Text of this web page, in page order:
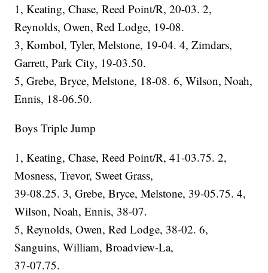
1, Keating, Chase, Reed Point/R, 20-03. 2,
Reynolds, Owen, Red Lodge, 19-08.
3, Kombol, Tyler, Melstone, 19-04. 4, Zimdars,
Garrett, Park City, 19-03.50.
5, Grebe, Bryce, Melstone, 18-08. 6, Wilson, Noah,
Ennis, 18-06.50.
Boys Triple Jump
1, Keating, Chase, Reed Point/R, 41-03.75. 2,
Mosness, Trevor, Sweet Grass,
39-08.25. 3, Grebe, Bryce, Melstone, 39-05.75. 4,
Wilson, Noah, Ennis, 38-07.
5, Reynolds, Owen, Red Lodge, 38-02. 6,
Sanguins, William, Broadview-La,
37-07.75.